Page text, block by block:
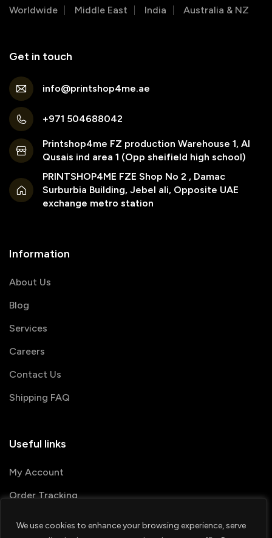
We use cookies to enhance your browsing experience, serve
Worldwide
Middle East India Australia & NZ
Get in touch
info@printshop4me.ae
+971 504688042
Printshop4me FZ production Warehouse 1, Al
Qusais ind area 1 (Opp sheifield high school)
PRINTSHOP4ME FZE Shop No 2 , Damac
Surburbia Building, Jebel ali, Opposite UAE
exchange metro station
Information
About Us
Blog
Services
Careers
Contact Us
Shipping FAQ
Useful links
My Account
Order Tracking